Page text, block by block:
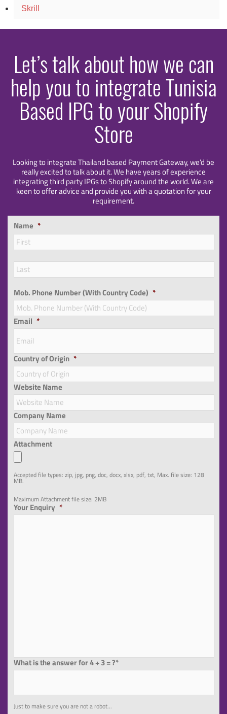
Skrill
Let’s talk about how we can
help you to integrate Tunisia
Based IPG to your Shopify
Store
Looking to integrate Thailand based Payment Gateway, we’d be
really excited to talk about it. We have years of experience
integrating third party IPGs to Shopify around the world. We are
keen to offer advice and provide you with a quotation for your
requirement.
Name *
Mob. Phone Number (With Country Code) *
Email *
Country of Origin *
Website Name
Company Name
Attachment
Accepted file types: zip, jpg, png, doc, docx, xlsx, pdf, txt, Max. file size: 128
MB.
Maximum Attachment file size: 2MB
Your Enquiry *
What is the answer for 4 + 3 = ?*
Just to make sure you are not a robot...